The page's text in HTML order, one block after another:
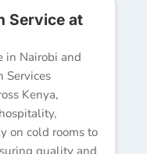
Service at
in Nairobi and
Services
Kenya,
on cold rooms to
quality and